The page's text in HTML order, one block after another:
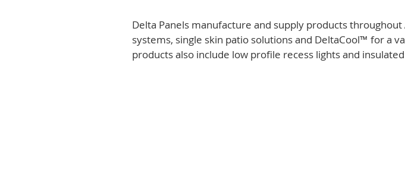
Delta Panels manufacture and supply products
systems, single skin patio solutions and DeltaCool™ for a
products also include low profile recess lights and